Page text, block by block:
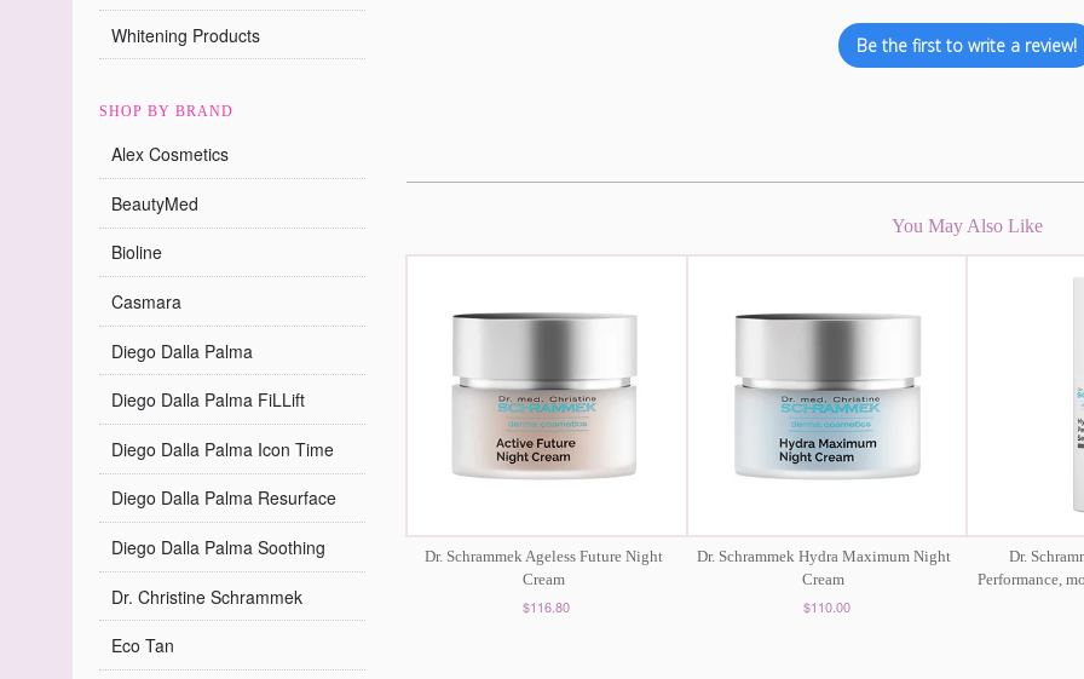
Whitening Products
SHOP BY BRAND
Alex Cosmetics
BeautyMed
Bioline
Casmara
Diego Dalla Palma
Diego Dalla Palma FiLLift
Diego Dalla Palma Icon Time
Diego Dalla Palma Resurface
Diego Dalla Palma Soothing
Dr. Christine Schrammek
Eco Tan
Be the first to write a review!
You May Also Like
Dr. Schrammek Ageless Future Night
Cream
$116.80
Dr. Schrammek Hydra Maximum Night
Cream
$110.00
Dr.
Performance,